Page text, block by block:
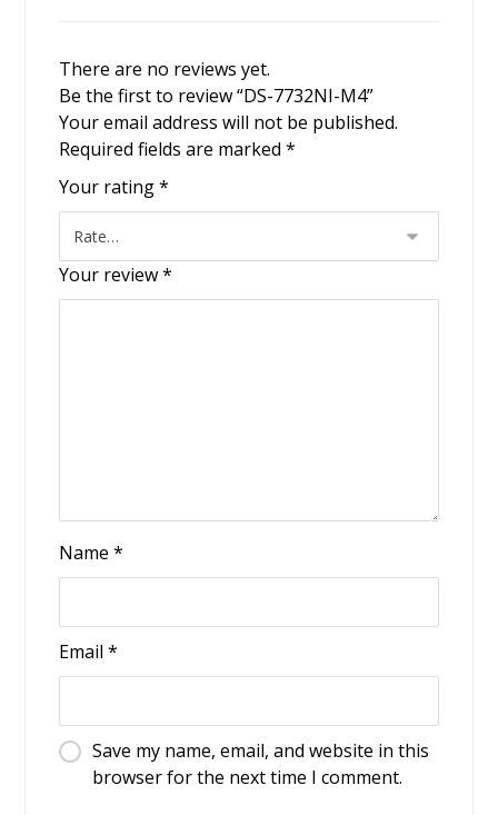
There are no reviews yet.
Be the first to review “DS-7732NI-M4”
Your email address will not be published.
Required fields are marked*
Your rating*
Your review*
Name*
Email*
Save my name, email, and website in this
browser for the next time I comment.